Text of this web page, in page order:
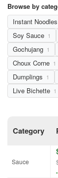
Browse by
Instant Noodles
Soy Sauce 1
Gochujang 1
Choux Corne 1
Dumplings 1
Live Bichette 1
Category
Sauce